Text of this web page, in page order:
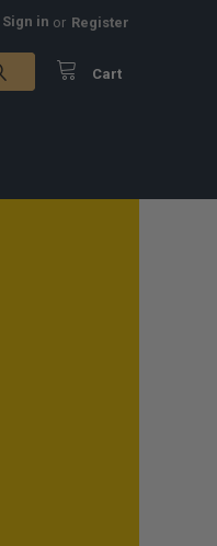
Sign in or Register
Cart